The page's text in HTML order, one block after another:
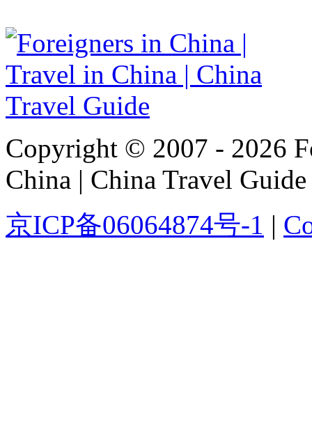
Copyright © 2007 - 2026
China | China Travel Guide
京ICP备06064874号-1 |